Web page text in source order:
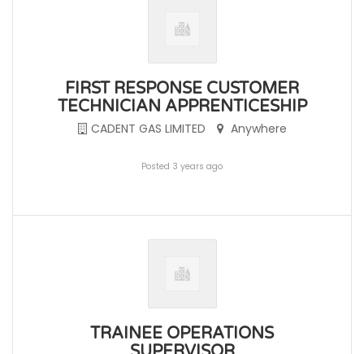
FIRST RESPONSE CUSTOMER
TECHNICIAN APPRENTICESHIP
CADENT GAS LIMITED Anywhere
Posted 3 years ago
TRAINEE OPERATIONS